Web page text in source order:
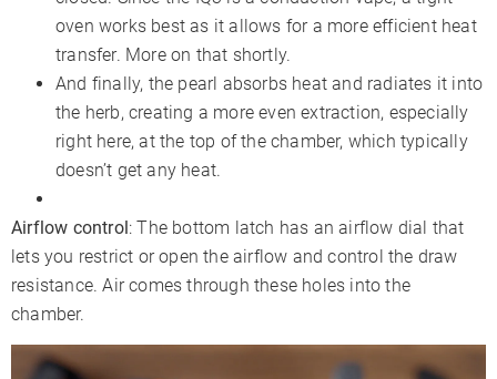
oven works best as it allows for a more efficient heat
transfer. More on that shortly.
And finally, the pearl absorbs heat and radiates it into
the herb, creating a more even extraction, especially
right here, at the top of the chamber, which typically
doesn’t get any heat.
Airflow control: The bottom latch has an airflow dial that
lets you restrict or open the airflow and control the draw
resistance. Air comes through these holes into the
chamber.